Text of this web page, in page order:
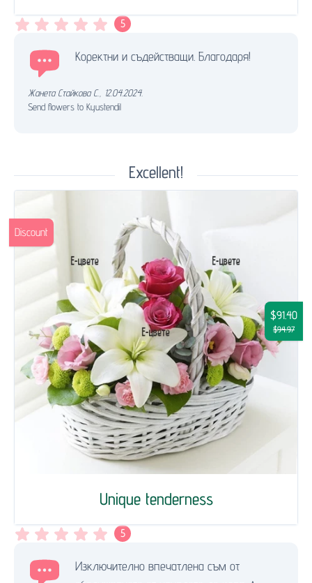
5
Коректни и съдействащи. Благодаря!
Жанета Стайкова С.
12.04.2024.
Send flowers to Kyustendil
Excellent!
Unique tenderness
$91.40
$94.97
Discount
5
Изключително впечатлена съм от